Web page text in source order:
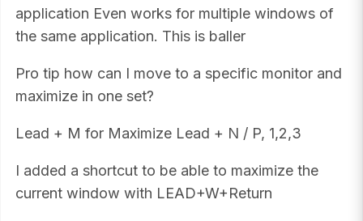
application Even works for multiple windows of
the same application. This is baller
Pro tip how can I move to a specific monitor and
maximize in one set?
Lead + M for Maximize Lead + N / P, 1,2,3
I added a shortcut to be able to maximize the
current window with LEAD+W+Return